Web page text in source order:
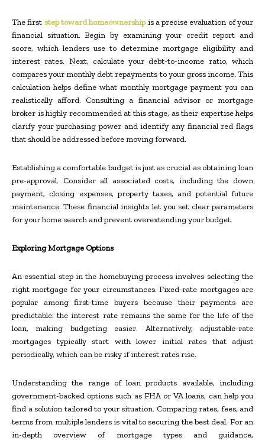
The first step toward homeownershipis a precise evaluation of your
financial situation. Begin by examining your credit report and
score, which lenders use to determine mortgage eligibility and
interest rates. Next, calculate your debt-to-income ratio, which
compares your monthly debt repayments to your gross income. This
calculation helps define what monthly mortgage payment you can
realistically afford. Consulting a financial advisor or mortgage
broker is highly recommended at this stage, as their expertise helps
clarify your purchasing power and identify any financial red flags
that should be addressed before moving forward.
Establishing a comfortable budget is just as crucial as obtaining loan
pre-approval. Consider all associated costs, including the down
payment, closing expenses, property taxes, and potential future
maintenance. These financial insights let you set clear parameters
for your home search and prevent overextending your budget.
Exploring Mortgage Options
An essential step in the homebuying process involves selecting the
right mortgage for your circumstances. Fixed-rate mortgages are
popular among first-time buyers because their payments are
predictable: the interest rate remains the same for the life of the
loan, making budgeting easier. Alternatively, adjustable-rate
mortgages typically start with lower initial rates that adjust
periodically, which can be risky if interest rates rise.
Understanding the range of loan products available, including
government-backed options such as FHA or VA loans, can help you
find a solution tailored to your situation. Comparing rates, fees, and
terms from multiple lenders is vital to securing the best deal. For an
in-depth overview of mortgage types and guidance,